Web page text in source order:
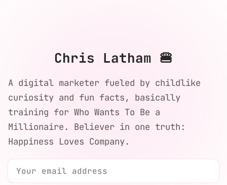
Chris Latham 🍔
A digital marketer fueled by childlike
curiosity and fun facts, basically
training for Who Wants To Be a
Millionaire. Believer in one truth:
Happiness Loves Company.